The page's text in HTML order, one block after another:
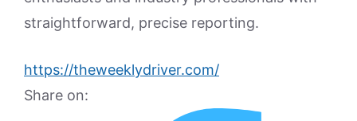
straightforward, precise reporting.
https://theweeklydriver.com/
Share on: